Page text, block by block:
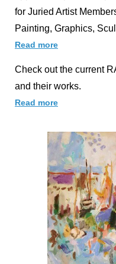
for Juried Artist
Painting, Graphics,
Read more
Check out the current
and their works.
Read more